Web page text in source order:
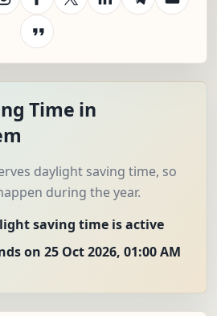
Time in
daylight saving time, so
during the year.
saving time is active
on 25 Oct 2026, 01:00 AM